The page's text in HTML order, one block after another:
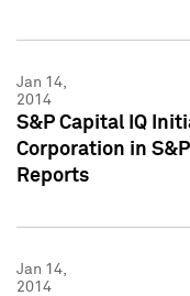
Jan 14,
2014
S&P Capital IQ
Corporation in
Reports
Jan 14,
2014